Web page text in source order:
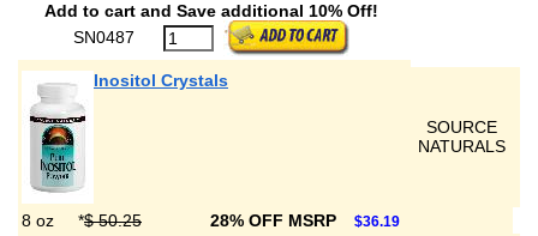
Add to cart and Save additional 10% Off!
SN0487
Inositol Crystals
SOURCE
NATURALS
8 oz *$ 50.25 28% OFF MSRP $36.19